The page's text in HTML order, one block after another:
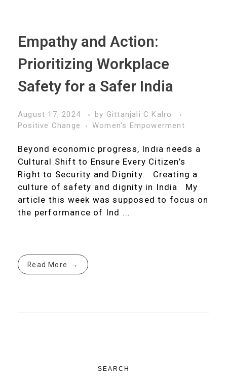
Empathy and Action:
Prioritizing Workplace
Safety for a Safer India
August 17, 2024 by Gittanjali C Kalro
Positive Change
Women's Empowerment
Beyond economic progress, India needs a
Cultural Shift to Ensure Every Citizen’s
Right to Security and Dignity. Creating a
culture of safety and dignity in India My
article this week was supposed to focus on
the performance of Ind ...
Read More
SEARCH